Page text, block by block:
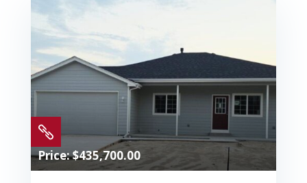

Price: $435,700.00